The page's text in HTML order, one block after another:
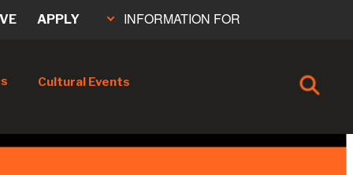
Cultural Events
APPLY INFORMATION FOR